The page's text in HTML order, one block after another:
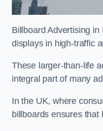
Billboard Advertising
displays in high-traffic
These larger-than-life
integral part of many
In the UK, where
billboards ensures